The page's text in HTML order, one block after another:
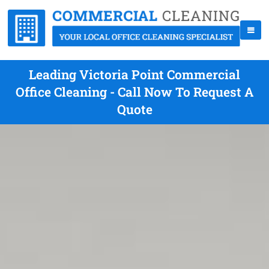
Leading Victoria Point Commercial
Office Cleaning - Call Now To Request A
Quote